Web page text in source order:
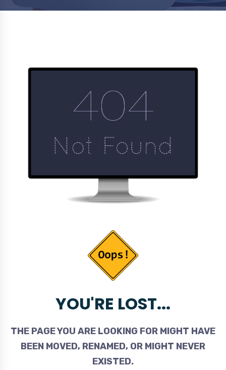
YOU'RE LOST...
THE PAGE YOU ARE LOOKING FOR MIGHT HAVE
BEEN MOVED, RENAMED, OR MIGHT NEVER
EXISTED.